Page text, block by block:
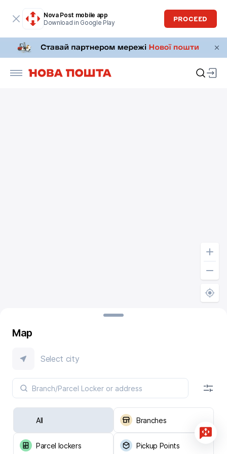
Nova Post mobile app
Download in Google Play
PROCEED
Map
Select city
All Branches
Parcel lockers Pickup Points